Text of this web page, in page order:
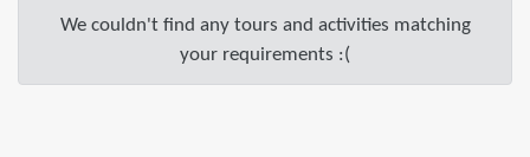
We couldn't find any tours and activities matching
your requirements :(